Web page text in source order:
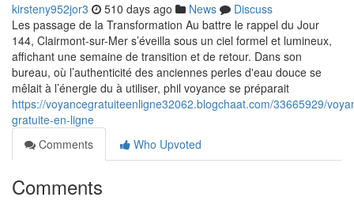
kirsteny952jor3 510 days ago News
Discuss
Les passage de la Transformation Au battre le rappel du Jour
144, Clairmont-sur-Mer s’éveilla sous un ciel formel et lumineux,
affichant une semaine de transition et de retour. Dans son
bureau, où l’authenticité des anciennes perles d'eau douce se
mêlait à l’énergie du à utiliser, phil voyance se préparait
https://voyancegratuiteenligne32062.blogchaat.com/33665929/
gratuite-en-ligne
Comments
Who Upvoted
Comments